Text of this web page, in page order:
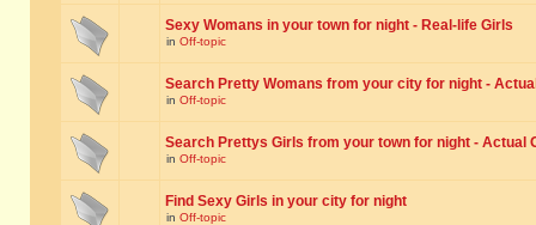
Sexy Womans in your town for night - Real-life Girls
in Off-topic
Search Pretty Womans from your city for night -
in Off-topic
Search Prettys Girls from your town for night - Actual
in Off-topic
Find Sexy Girls in your city for night
in Off-topic